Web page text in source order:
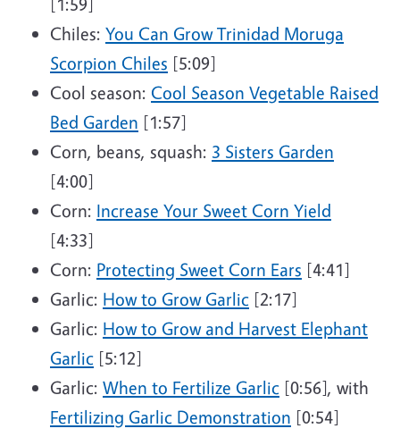
Chiles: You Can Grow Trinidad Moruga
Scorpion Chiles [5:09]
Cool season: Cool Season Vegetable Raised
Bed Garden [1:57]
Corn, beans, squash: 3 Sisters Garden
[4:00]
Corn: Increase Your Sweet Corn Yield
[4:33]
Corn: Protecting Sweet Corn Ears [4:41]
Garlic: How to Grow Garlic [2:17]
Garlic: How to Grow and Harvest Elephant
Garlic [5:12]
Garlic: When to Fertilize Garlic [0:56], with
Fertilizing Garlic Demonstration [0:54]